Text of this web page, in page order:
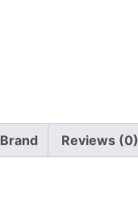
Brand Reviews (0)